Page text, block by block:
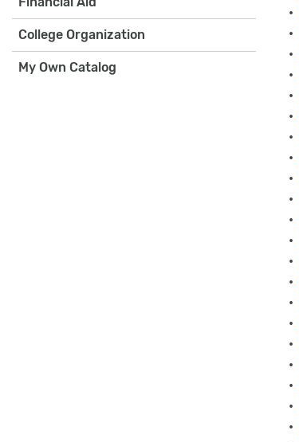
College Organization
My Own Catalog
•
•
•
•
•
•
•
•
•
•
•
•
•
•
•
•
•
•
•
•
•